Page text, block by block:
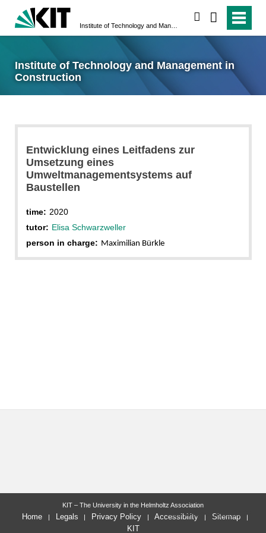
Institute of Technology and Management in
Construction
Entwicklung eines Leitfadens zur
Umsetzung eines
Umweltmanagementsystems auf
Baustellen
time: 2020
tutor: Elisa Schwarzweller
person in charge: Maximilian Bürkle
last change: 2022-09-07
KIT – The University in the Helmholtz Association
Home Legals Privacy Policy Accessibility
Sitemap
KIT